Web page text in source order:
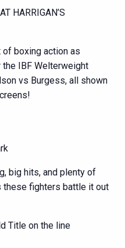
HARRIGAN’S
of boxing action as
IBF Welterweight
vs Burgess, all shown
big hits, and plenty of
these fighters battle it out
Title on the line